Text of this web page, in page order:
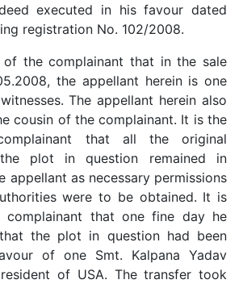
executed in his favour dated
registration No. 102/2008.
the complainant that in the sale
the appellant herein is one
The appellant herein also
cousin of the complainant. It is the
that all the original
plot in question remained in
appellant as necessary permissions
were to be obtained. It is
that one fine day he
the plot in question had been
of one Smt. Kalpana Yadav
of USA. The transfer took